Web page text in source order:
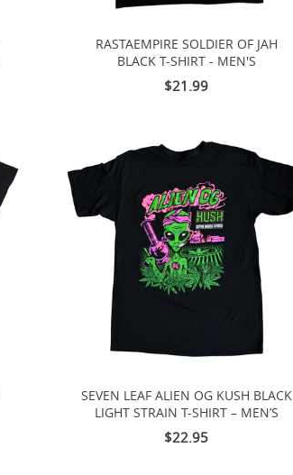
RASTAEMPIRE SOLDIER OF JAH
BLACK T-SHIRT - MEN'S
$21.99
SEVEN LEAF ALIEN OG KUSH BLACK
LIGHT STRAIN T-SHIRT – MEN’S
$22.95